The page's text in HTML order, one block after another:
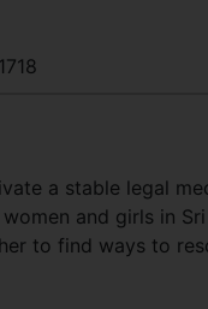
a stable legal
and girls in
to find ways to